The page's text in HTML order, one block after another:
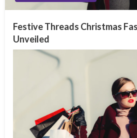
Festive Threads Christmas
Unveiled